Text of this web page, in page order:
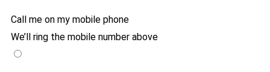
Call me on my mobile phone
We’ll ring the mobile number above